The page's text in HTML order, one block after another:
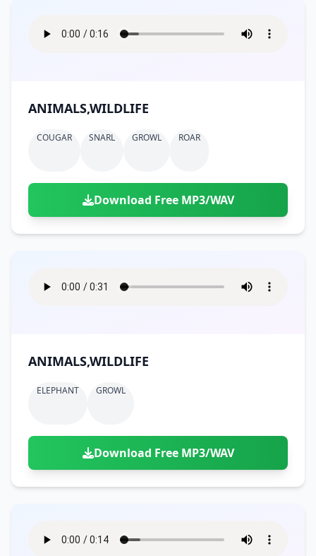
ANIMALS,WILDLIFE
COUGAR SNARL GROWL ROAR
Download Free MP3/WAV
ANIMALS,WILDLIFE
ELEPHANT GROWL
Download Free MP3/WAV